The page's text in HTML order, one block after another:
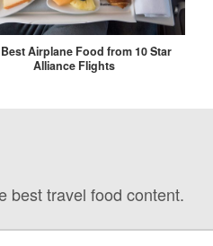
Airplane Food from 10 Star
Alliance Flights
best travel food content.